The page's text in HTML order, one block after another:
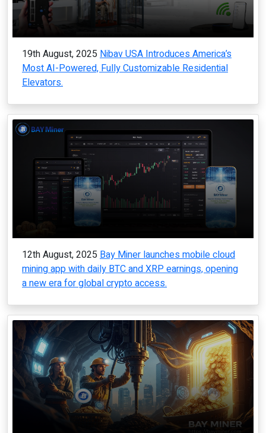
19th August, 2025 Nibav USA Introduces America’s
Most AI-Powered, Fully Customizable Residential
Elevators.
12th August, 2025 Bay Miner launches mobile cloud
mining app with daily BTC and XRP earnings, opening
a new era for global crypto access.